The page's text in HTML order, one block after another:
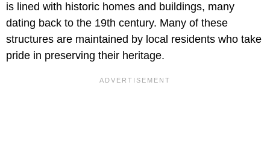
is lined with historic homes and buildings, many
dating back to the 19th century. Many of these
structures are maintained by local residents who take
pride in preserving their heritage.